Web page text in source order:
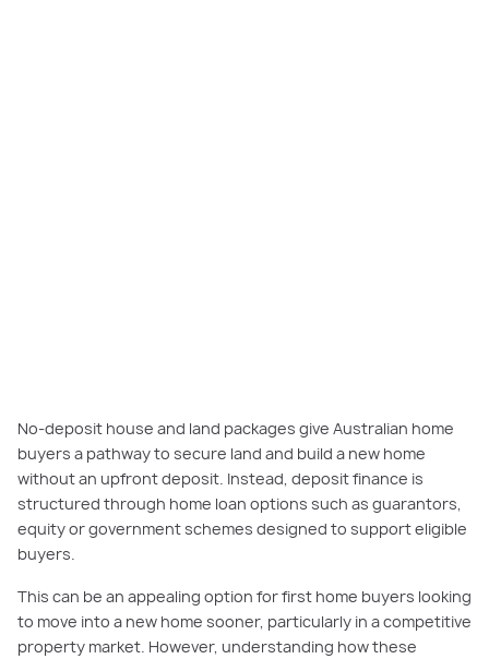
No-deposit house and land packages give Australian home
buyers a pathway to secure land and build a new home
without an upfront deposit. Instead, deposit finance is
structured through home loan options such as guarantors,
equity or government schemes designed to support eligible
buyers.
This can be an appealing option for first home buyers looking
to move into a new home sooner, particularly in a competitive
property market. However, understanding how these